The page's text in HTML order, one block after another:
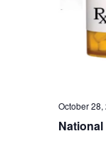
October